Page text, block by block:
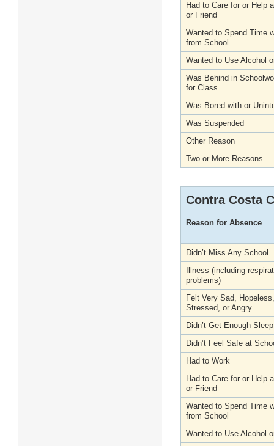
Had to Care for or Help
or Friend
Wanted to Spend Time
from School
Wanted to Use Alcohol
Was Behind in
for Class
Was Bored with or
Was Suspended
Other Reason
Two or More Reasons
Contra Costa
Reason for Absence
Didn’t Miss Any School
Illness (including
problems)
Felt Very Sad,
Stressed, or Angry
Didn’t Get Enough Sleep
Didn’t Feel Safe at
Had to Work
Had to Care for or Help
or Friend
Wanted to Spend Time
from School
Wanted to Use Alcohol